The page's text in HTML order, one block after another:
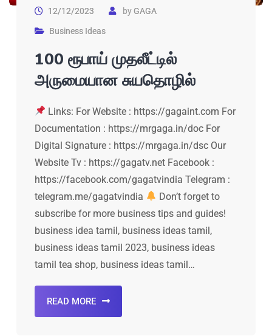
12/12/2023 byGAGA
Business Ideas
100 ரூபாய் முதலீட்டில்
அருமையான சுயதொழில்
Links: For Website : https://gagaint.com For
Documentation : https://mrgaga.in/doc For
Digital Signature : https://mrgaga.in/dsc Our
Website Tv : https://gagatv.net Facebook :
https://facebook.com/gagatvindia Telegram :
telegram.me/gagatvindia
Don’t forget to
subscribe for more business tips and guides!
business idea tamil, business ideas tamil,
business ideas tamil 2023, business ideas
tamil tea shop, business ideas tamil…
READ MORE